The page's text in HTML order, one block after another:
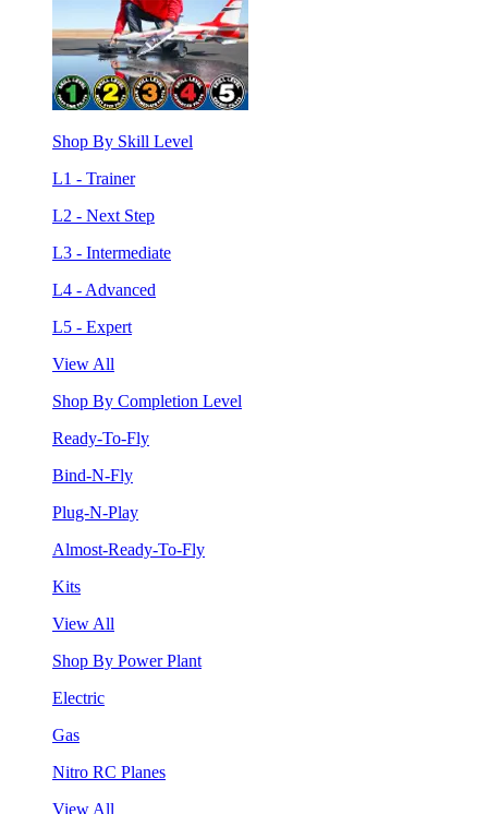
Shop By Skill Level
L1 - Trainer
L2 - Next Step
L3 - Intermediate
L4 - Advanced
L5 - Expert
View All
Shop By Completion Level
Ready-To-Fly
Bind-N-Fly
Plug-N-Play
Almost-Ready-To-Fly
Kits
View All
Shop By Power Plant
Electric
Gas
Nitro RC Planes
View All